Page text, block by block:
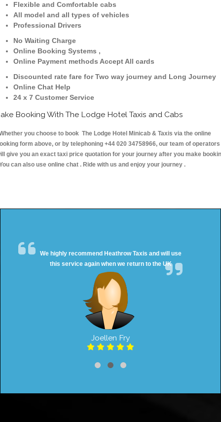
Flexible and Comfortable cabs
All model and all types of vehicles
Professional Drivers
No Waiting Charge
Online Booking Systems ,
Online Payment methods Accept All cards
Discounted rate fare for Two way journey and Long Journey
Online Chat Help
24 x 7 Customer Service
Booking With The Lodge Hotel Taxis and Cabs
you choose to book The Lodge Hotel Minicab & Taxis via the online
form above, or by telephoning +44 020 34758966, our team of operators
give you an exact taxi price quotation for your journey after you make
can also use online chat . Ride with us and enjoy your journey .
We highly recommend Heathrow Taxis and will use
this service again when we return to the UK
Joellen Fry